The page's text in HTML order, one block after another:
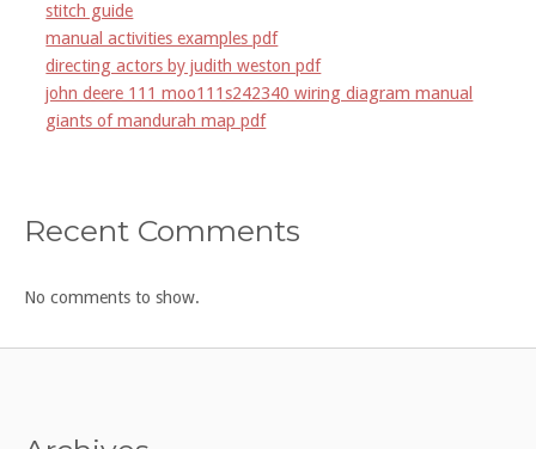
stitch guide
manual activities examples pdf
directing actors by judith weston pdf
john deere 111 moo111s242340 wiring diagram manual
giants of mandurah map pdf
Recent Comments
No comments to show.